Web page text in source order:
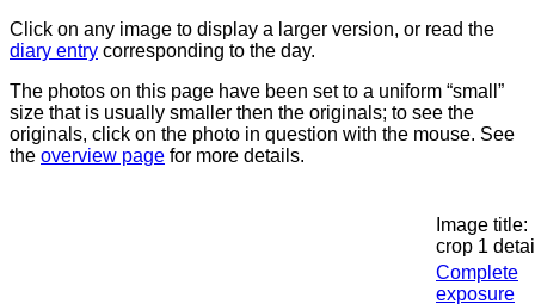
Click on any image to display a larger version, or read the
diary entry corresponding to the day.
The photos on this page have been set to a uniform “small”
size that is usually smaller then the originals; to see the
originals, click on the photo in question with the mouse. See
the overview page for more details.
Image title:
crop 1
Complete
exposure